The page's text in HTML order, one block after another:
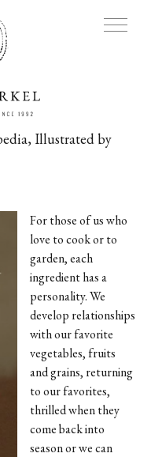
Illustrated by
For those of us who
love to cook or to
garden, each
ingredient has a
personality. We
develop relationships
with our favorite
vegetables, fruits
and grains, returning
to our favorites,
thrilled when they
come back into
season or we can